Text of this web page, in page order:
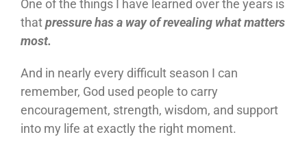
One of the things I have learned over the years is
thatpressure has a way of revealing what matters
most.
And in nearly every difficult season I can
remember, God used people to carry
encouragement, strength, wisdom, and support
into my life at exactly the right moment.